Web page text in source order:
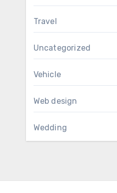
Travel
Uncategorized
Vehicle
Web design
Wedding